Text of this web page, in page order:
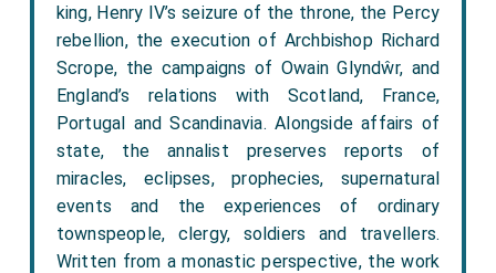
king, Henry IV’s seizure of the throne, the Percy
rebellion, the execution of Archbishop Richard
Scrope, the campaigns of Owain Glyndŵr, and
England’s relations with Scotland, France,
Portugal and Scandinavia. Alongside affairs of
state, the annalist preserves reports of
miracles, eclipses, prophecies, supernatural
events and the experiences of ordinary
townspeople, clergy, soldiers and travellers.
Written from a monastic perspective, the work